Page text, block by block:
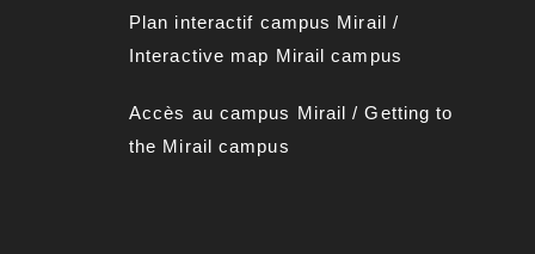
Plan interactif campus Mirail /
Interactive map Mirail campus
Accès au campus Mirail /Getting to
the Mirail campus